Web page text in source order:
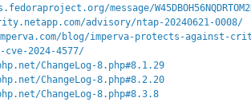
message/
advisory/ntap-20240621-0008/
blog/imperva-protects-against-
2024-4577/
ChangeLog-8.php#8.1.29
ChangeLog-8.php#8.2.20
ChangeLog-8.php#8.3.8